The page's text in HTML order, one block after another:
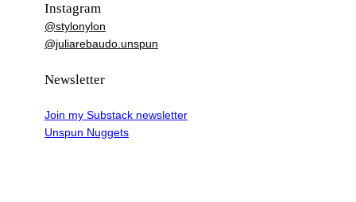
Instagram
@stylonylon
@juliarebaudo.unspun
Newsletter
Join my Substack newsletter
Unspun Nuggets